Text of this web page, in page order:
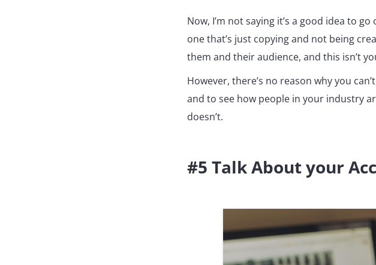
Now, I’m not saying it’s a good idea to
one that’s just copying and not being
them and their audience, and this isn’t
However, there’s no reason why you
and to see how people in your industry
doesn’t.
#5 Talk About your